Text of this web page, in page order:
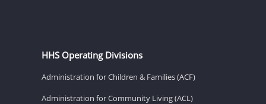
HHS Operating Divisions
Administration for Children & Families (ACF)
Administration for Community Living (ACL)